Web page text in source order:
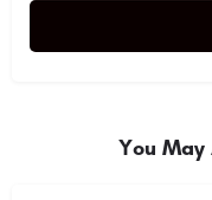
You May